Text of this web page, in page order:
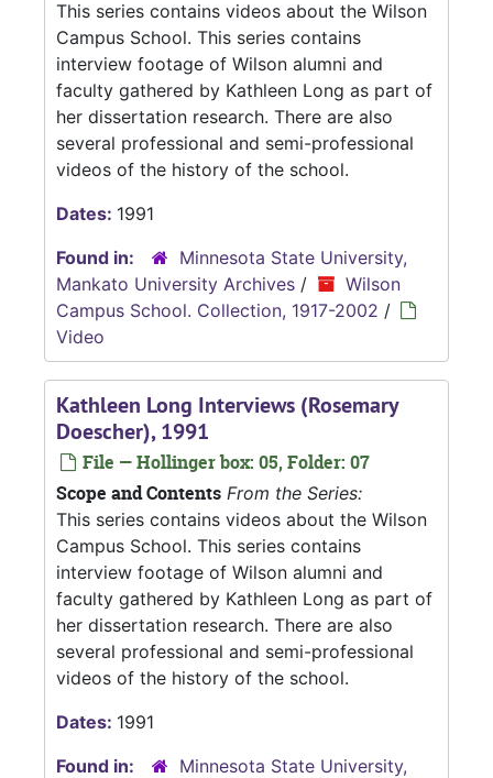
This series contains videos about the Wilson
Campus School. This series contains
interview footage of Wilson alumni and
faculty gathered by Kathleen Long as part of
her dissertation research. There are also
several professional and semi-professional
videos of the history of the school.
Dates: 1991
Found in:
Minnesota State University,
Mankato University Archives /
Wilson
Campus School. Collection, 1917-2002 /
Video
Kathleen Long Interviews (Rosemary
Doescher), 1991
File — Hollinger box: 05, Folder: 07
Scope and Contents From the Series:
This series contains videos about the Wilson
Campus School. This series contains
interview footage of Wilson alumni and
faculty gathered by Kathleen Long as part of
her dissertation research. There are also
several professional and semi-professional
videos of the history of the school.
Dates: 1991
Found in:
Minnesota State University,